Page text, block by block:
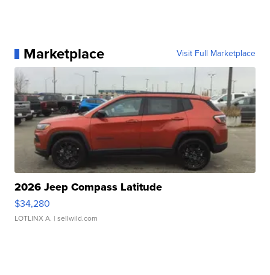
Marketplace Visit Full Marketplace
2026 Jeep Compass Latitude
$34,280
LOTLINX A. | sellwild.com